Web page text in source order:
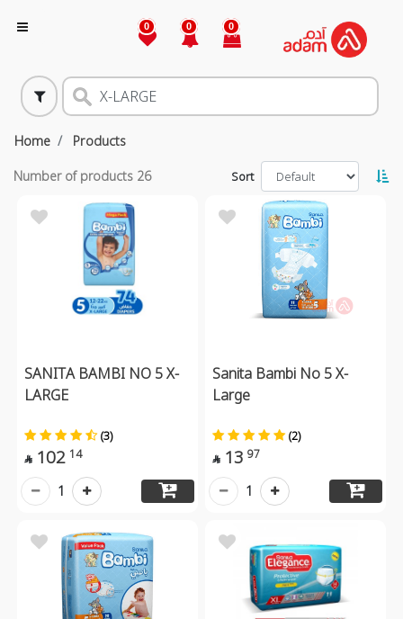
0 0 0
Home Products
Number of products 26 Sort
SANITA BAMBI NO 5 X-
LARGE
(3)
 102 14
1
Sanita Bambi No 5 X-
Large
(2)
 13 97
1